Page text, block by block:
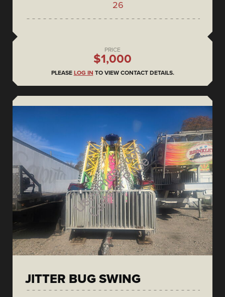
26
PRICE
$1,000
PLEASE LOG IN TO VIEW CONTACT DETAILS.
JITTER BUG SWING